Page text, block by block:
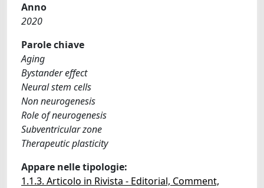
Anno
2020
Parole chiave
Aging
Bystander effect
Neural stem cells
Non neurogenesis
Role of neurogenesis
Subventricular zone
Therapeutic plasticity
Appare nelle tipologie:
1.1.3. Articolo in Rivista - Editorial, Comment,